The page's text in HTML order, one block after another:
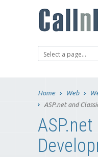
Home Web
ASP.net and
ASP.net